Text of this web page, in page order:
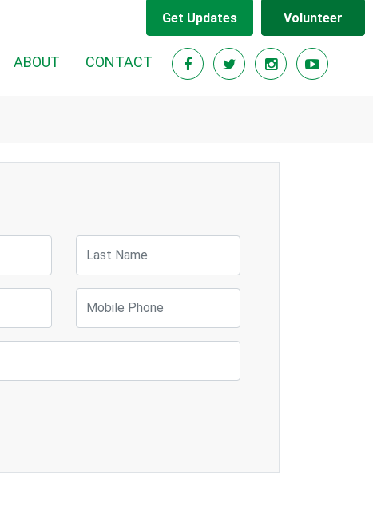
Get Updates Volunteer
ABOUT CONTACT
Last Name
Mobile Phone